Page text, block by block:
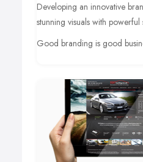
Developing an innovative
stunning visuals with powerful
Good branding is good
design, strategy and future-
We create brand identities
the marketplace and that
customers for your business.